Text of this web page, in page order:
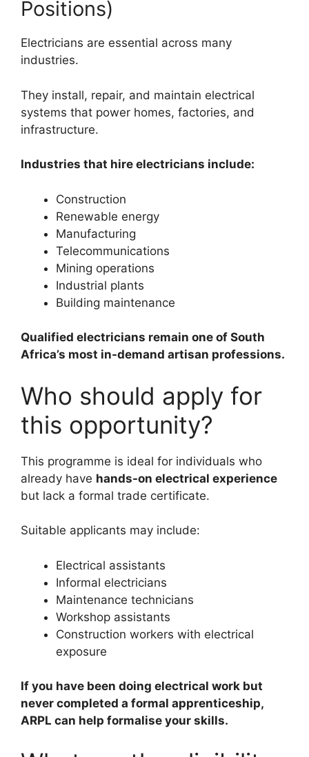
Positions)
Electricians are essential across many
industries.
They install, repair, and maintain electrical
systems that power homes, factories, and
infrastructure.
Industries that hire electricians include:
Construction
Renewable energy
Manufacturing
Telecommunications
Mining operations
Industrial plants
Building maintenance
Qualified electricians remain one of South
Africa’s most in-demand artisan professions.
Who should apply for
this opportunity?
This programme is ideal for individuals who
already have hands-on electrical experience
but lack a formal trade certificate.
Suitable applicants may include:
Electrical assistants
Informal electricians
Maintenance technicians
Workshop assistants
Construction workers with electrical
exposure
If you have been doing electrical work but
never completed a formal apprenticeship,
ARPL can help formalise your skills.